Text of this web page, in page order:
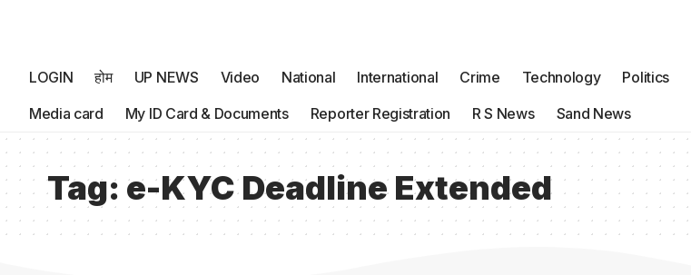
LOGIN होम UP NEWS Video National International Crime Technology Politics
Media card
My ID Card & Documents Reporter Registration R S News Sand News
Tag: e-KYC Deadline Extended